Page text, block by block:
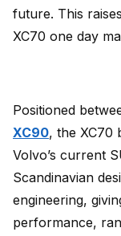
future. This
XC70 one day
Positioned
XC90, the XC70
Volvo’s current
Scandinavian
engineering,
performance,